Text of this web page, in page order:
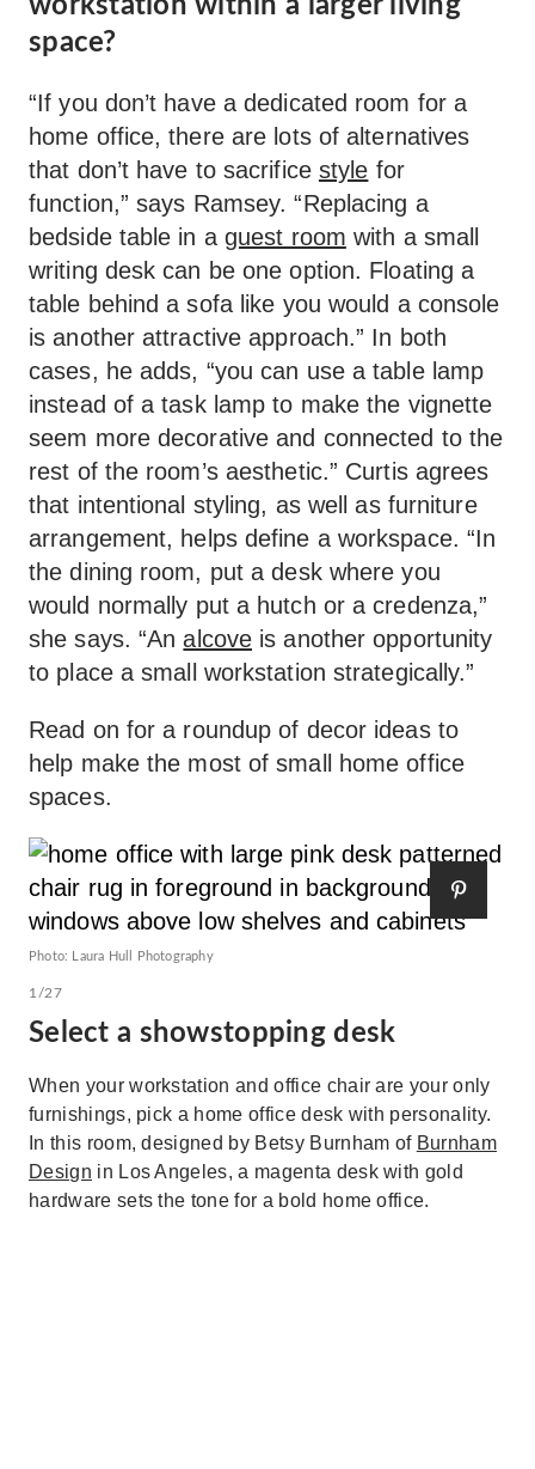
workstation within a larger living
space?
“If you don’t have a dedicated room for a
home office, there are lots of alternatives
that don’t have to sacrifice style for
function,” says Ramsey. “Replacing a
bedside table in a guest room with a small
writing desk can be one option. Floating a
table behind a sofa like you would a console
is another attractive approach.” In both
cases, he adds, “you can use a table lamp
instead of a task lamp to make the vignette
seem more decorative and connected to the
rest of the room’s aesthetic.” Curtis agrees
that intentional styling, as well as furniture
arrangement, helps define a workspace. “In
the dining room, put a desk where you
would normally put a hutch or a credenza,”
she says. “Analcove is another opportunity
to place a small workstation strategically.”
Read on for a roundup of decor ideas to
help make the most of small home office
spaces.
Photo: Laura Hull Photography
1/27
Select a showstopping desk
When your workstation and office chair are your only
furnishings, pick a home office desk with personality.
In this room, designed by Betsy Burnham of Burnham
Design in Los Angeles, a magenta desk with gold
hardware sets the tone for a bold home office.